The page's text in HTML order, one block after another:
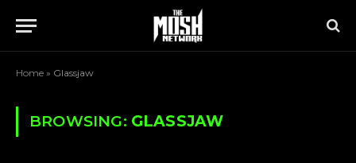
Home » Glassjaw
BROWSING: GLASSJAW